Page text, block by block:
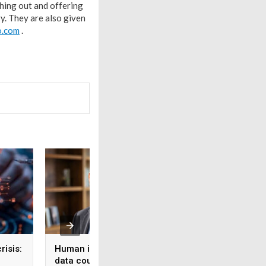
out and offering
They are also given
.
Human intelligence
data could become the